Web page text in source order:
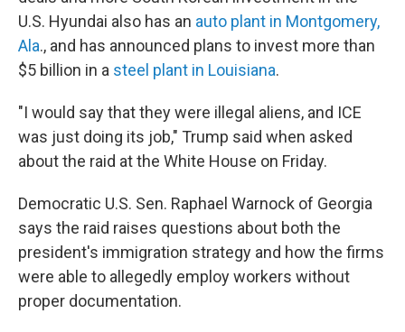
U.S. Hyundai also has an auto plant in Montgomery,
Ala., and has announced plans to invest more than
$5 billion in a steel plant in Louisiana.
"I would say that they were illegal aliens, and ICE
was just doing its job," Trump said when asked
about the raid at the White House on Friday.
Democratic U.S. Sen. Raphael Warnock of Georgia
says the raid raises questions about both the
president's immigration strategy and how the firms
were able to allegedly employ workers without
proper documentation.